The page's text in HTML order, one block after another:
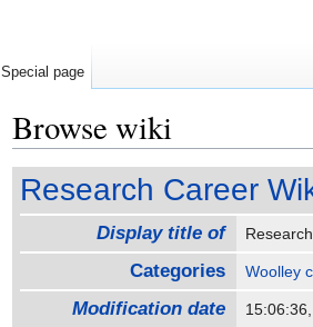
Browse wiki
Research Career
Display title of
Categories Woolley
Modification date
Special page